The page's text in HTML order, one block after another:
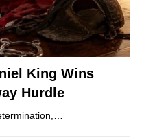
King Wins
Hurdle